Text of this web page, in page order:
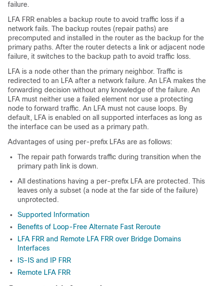
failure.
LFA FRR enables a backup route to avoid traffic loss if a
network fails. The backup routes (repair paths) are
precomputed and installed in the router as the backup for the
primary paths. After the router detects a link or adjacent node
failure, it switches to the backup path to avoid traffic loss.
LFA is a node other than the primary neighbor. Traffic is
redirected to an LFA after a network failure. An LFA makes the
forwarding decision without any knowledge of the failure. An
LFA must neither use a failed element nor use a protecting
node to forward traffic. An LFA must not cause loops. By
default, LFA is enabled on all supported interfaces as long as
the interface can be used as a primary path.
Advantages of using per-prefix LFAs are as follows:
The repair path forwards traffic during transition when the
primary path link is down.
All destinations having a per-prefix LFA are protected. This
leaves only a subset (a node at the far side of the failure)
unprotected.
Supported Information
Benefits of Loop-Free Alternate Fast Reroute
LFA FRR and Remote LFA FRR over Bridge Domains
Interfaces
IS-IS and IP FRR
Remote LFA FRR